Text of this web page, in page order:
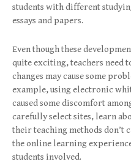
students with different
essays and papers.
Even though these
quite exciting, teachers need
changes may cause some
example, using electronic
caused some discomfort
carefully select sites, learn
their teaching methods don’t
the online learning
students involved.